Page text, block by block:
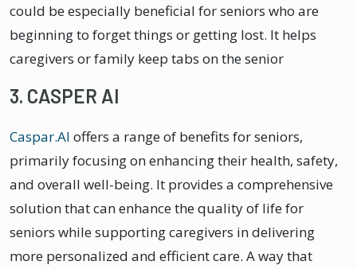
could be especially beneficial for seniors who are
beginning to forget things or getting lost. It helps
caregivers or family keep tabs on the senior
3. CASPER AI
Caspar.AI offers a range of benefits for seniors,
primarily focusing on enhancing their health, safety,
and overall well-being. It provides a comprehensive
solution that can enhance the quality of life for
seniors while supporting caregivers in delivering
more personalized and efficient care. A way that